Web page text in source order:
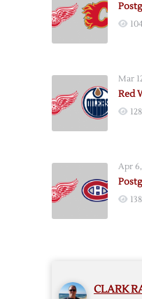
Mar
Red
Apr
CLARK